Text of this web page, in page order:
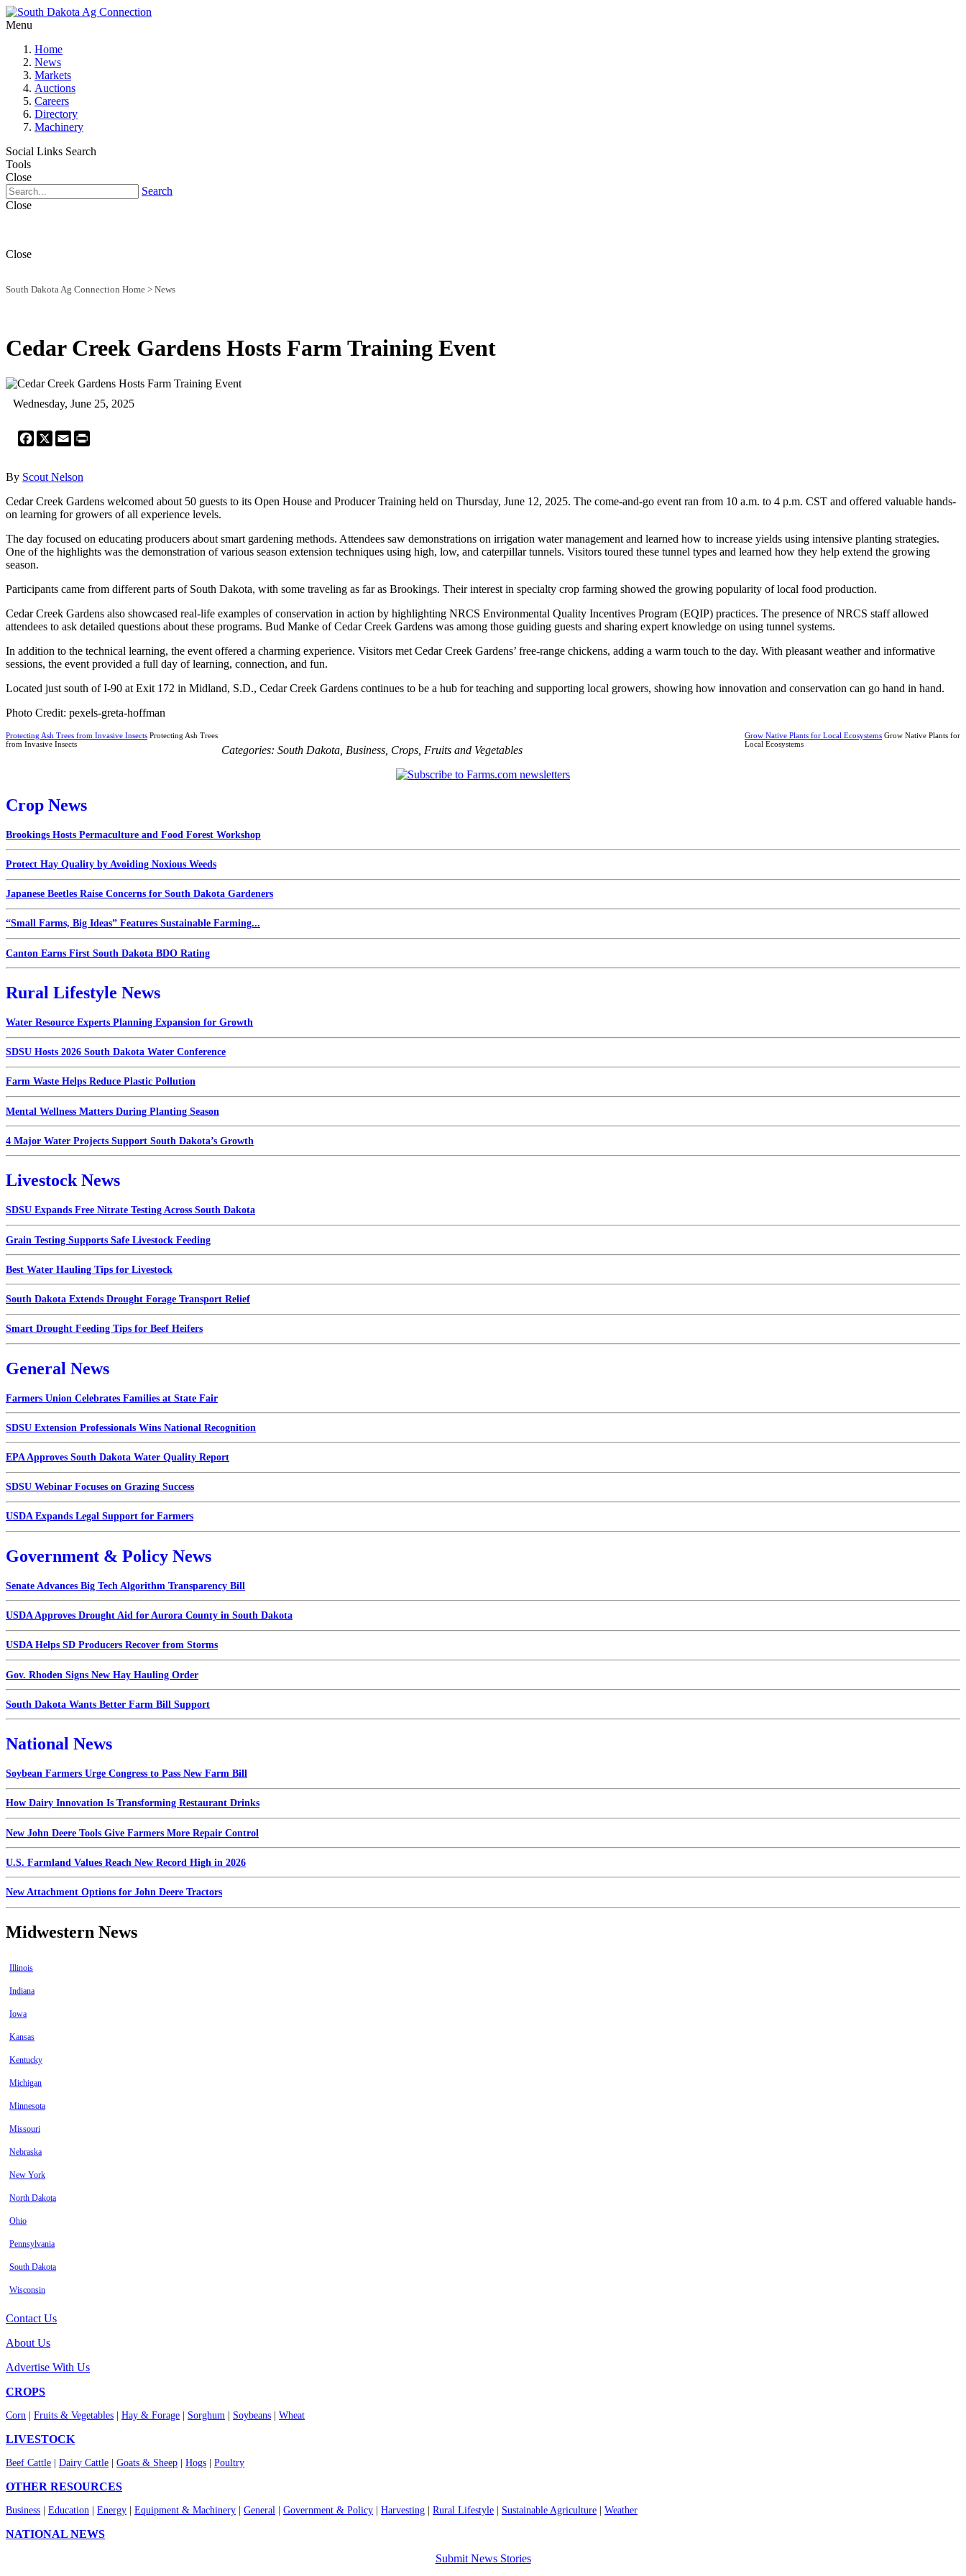
Menu
Home
News
Markets
Auctions
Careers
Directory
Machinery
Social Links Search
Tools
Close
Search
Close
Close
South Dakota Ag Connection Home > News
Cedar Creek Gardens Hosts Farm Training Event
Wednesday, June 25, 2025
Facebook
X Email
By Scout Nelson
Cedar Creek Gardens welcomed about 50 guests to its Open House and Producer Training held on Thursday, June 12, 2025. The come-and-go event ran from 10 a.m. to 4 p.m. CST and offered valuable hands-
on learning for growers of all experience levels.
The day focused on educating producers about smart gardening methods. Attendees saw demonstrations on irrigation water management and learned how to increase yields using intensive planting strategies.
One of the highlights was the demonstration of various season extension techniques using high, low, and caterpillar tunnels. Visitors toured these tunnel types and learned how they help extend the growing
season.
Participants came from different parts of South Dakota, with some traveling as far as Brookings. Their interest in specialty crop farming showed the growing popularity of local food production.
Cedar Creek Gardens also showcased real-life examples of conservation in action by highlighting NRCS Environmental Quality Incentives Program (EQIP) practices. The presence of NRCS staff allowed
attendees to ask detailed questions about these programs. Bud Manke of Cedar Creek Gardens was among those guiding guests and sharing expert knowledge on using tunnel systems.
In addition to the technical learning, the event offered a charming experience. Visitors met Cedar Creek Gardens’ free-range chickens, adding a warm touch to the day. With pleasant weather and informative
sessions, the event provided a full day of learning, connection, and fun.
Located just south of I-90 at Exit 172 in Midland, S.D., Cedar Creek Gardens continues to be a hub for teaching and supporting local growers, showing how innovation and conservation can go hand in hand.
Photo Credit: pexels-greta-hoffman
Protecting Ash Trees from Invasive Insects Protecting Ash Trees
from Invasive Insects
Grow Native Plants for Local Ecosystems Grow Native Plants for
Local Ecosystems
Categories: South Dakota Business Crops Fruits and Vegetables
Crop News
Brookings Hosts Permaculture and Food Forest Workshop
Protect Hay Quality by Avoiding Noxious Weeds
Japanese Beetles Raise Concerns for South Dakota Gardeners
“Small Farms, Big Ideas” Features Sustainable Farming...
Canton Earns First South Dakota BDO Rating
Rural Lifestyle News
Water Resource Experts Planning Expansion for Growth
SDSU Hosts 2026 South Dakota Water Conference
Farm Waste Helps Reduce Plastic Pollution
Mental Wellness Matters During Planting Season
4 Major Water Projects Support South Dakota’s Growth
Livestock News
SDSU Expands Free Nitrate Testing Across South Dakota
Grain Testing Supports Safe Livestock Feeding
Best Water Hauling Tips for Livestock
South Dakota Extends Drought Forage Transport Relief
Smart Drought Feeding Tips for Beef Heifers
General News
Farmers Union Celebrates Families at State Fair
SDSU Extension Professionals Wins National Recognition
EPA Approves South Dakota Water Quality Report
SDSU Webinar Focuses on Grazing Success
USDA Expands Legal Support for Farmers
Government & Policy News
Senate Advances Big Tech Algorithm Transparency Bill
USDA Approves Drought Aid for Aurora County in South Dakota
USDA Helps SD Producers Recover from Storms
Gov. Rhoden Signs New Hay Hauling Order
South Dakota Wants Better Farm Bill Support
National News
Soybean Farmers Urge Congress to Pass New Farm Bill
How Dairy Innovation Is Transforming Restaurant Drinks
New John Deere Tools Give Farmers More Repair Control
U.S. Farmland Values Reach New Record High in 2026
New Attachment Options for John Deere Tractors
Midwestern News
Illinois
Indiana
Iowa
Kansas
Kentucky
Michigan
Minnesota
Missouri
Nebraska
New York
North Dakota
Ohio
Pennsylvania
South Dakota
Wisconsin
Contact Us
About Us
Advertise With Us
CROPS
Corn Fruits & Vegetables Hay & Forage Sorghum Soybeans Wheat
LIVESTOCK
Beef Cattle Dairy Cattle Goats & Sheep Hogs Poultry
OTHER RESOURCES
Business Education Energy Equipment & Machinery General Government & Policy Harvesting Rural Lifestyle Sustainable Agriculture Weather
NATIONAL NEWS
Submit News Stories